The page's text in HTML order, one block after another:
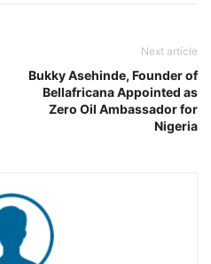
Next article
Bukky Asehinde, Founder of
Bellafricana Appointed as
Zero Oil Ambassador for
Nigeria